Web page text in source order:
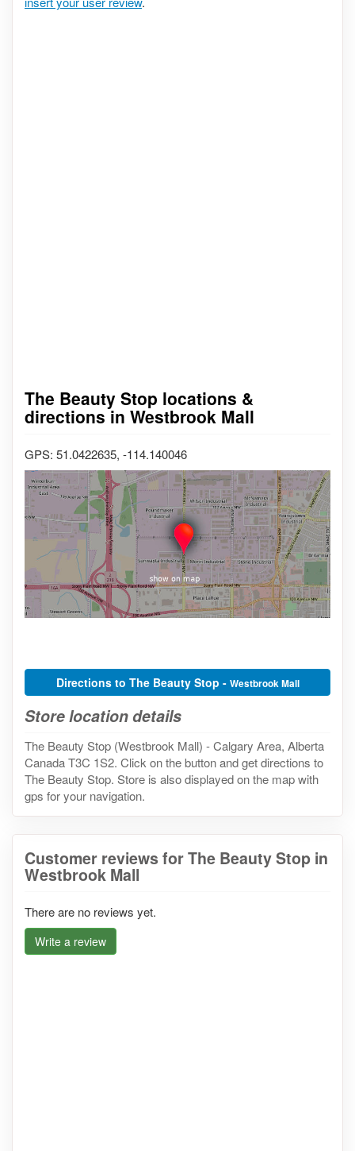
The Beauty Stop locations &
directions in Westbrook Mall
GPS: 51.0422635, -114.140046
Directions to The Beauty Stop - Westbrook Mall
Store location details
The Beauty Stop (Westbrook Mall) - Calgary Area, Alberta
Canada T3C 1S2. Click on the button and get directions to
The Beauty Stop. Store is also displayed on the map with
gps for your navigation.
Customer reviews for The Beauty Stop in
Westbrook Mall
There are no reviews yet.
Write a review